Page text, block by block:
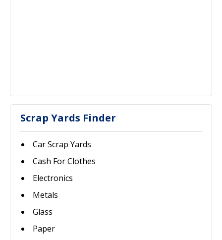
Scrap Yards Finder
Car Scrap Yards
Cash For Clothes
Electronics
Metals
Glass
Paper